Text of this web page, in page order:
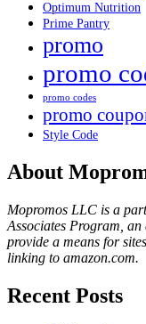
Optimum Nutrition
Prime Pantry
promo
promo
promo codes
promo
Style Code
About
Mopromos LLC is a
Associates Program,
provide a means for
linking to amazon.com.
Recent Posts